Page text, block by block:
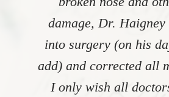
damage, Dr. Haigney
into surgery (on his
add) and corrected all
I only wish all